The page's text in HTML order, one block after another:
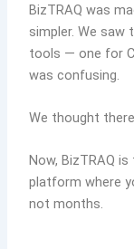
BizTRAQ was
simpler. We saw
tools — one for
was confusing.
We thought
Now, BizTRAQ
platform where
not months.